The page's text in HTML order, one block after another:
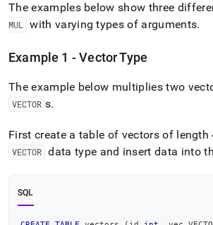
The examples below show three
MUL
with varying types of arguments.
Example 1 - Vector Type
The example below multiplies two
VECTOR s.
First create a table of vectors of length
VECTOR data type and insert data into
SQL